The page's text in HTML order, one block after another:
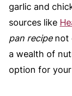
garlic and
sources like
pan recipenot
a wealth of
option for